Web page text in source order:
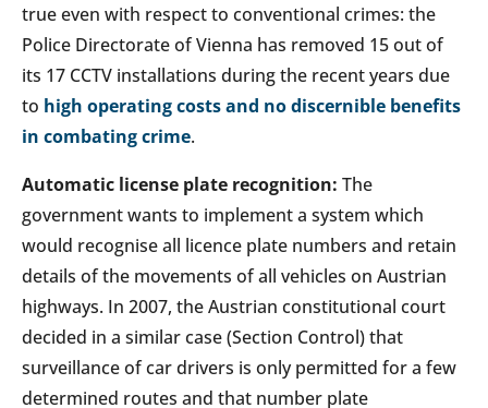
true even with respect to conventional crimes: the
Police Directorate of Vienna has removed 15 out of
its 17 CCTV installations during the recent years due
to high operating costs and no discernible benefits
in combating crime.
Automatic license plate recognition: The
government wants to implement a system which
would recognise all licence plate numbers and retain
details of the movements of all vehicles on Austrian
highways. In 2007, the Austrian constitutional court
decided in a similar case (Section Control) that
surveillance of car drivers is only permitted for a few
determined routes and that number plate